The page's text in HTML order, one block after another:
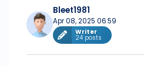
Bleet1981
Apr 08, 2025 06:59
Writer
24 posts